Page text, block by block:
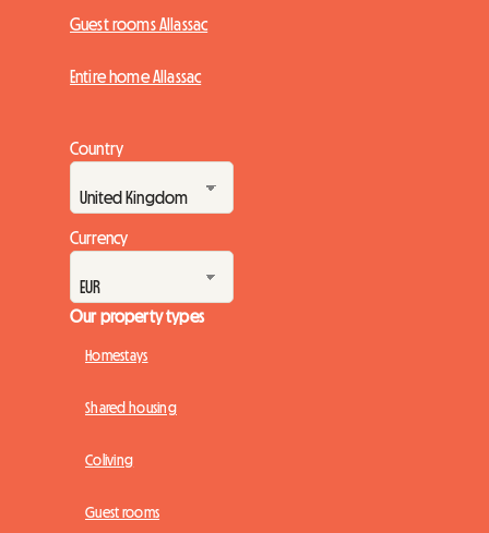
Guest rooms Allassac
Entire home Allassac
Country
Currency
Our property types
Homestays
Shared housing
Coliving
Guest rooms